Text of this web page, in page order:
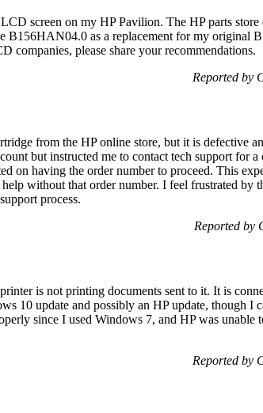
screen on my HP Pavilion. The HP parts
B156HAN04.0 as a replacement for my
companies, please share your recommendations.
Reported by
from the HP online store, but it is defective
but instructed me to contact tech support for
on having the order number to proceed. This
without that order number. I feel frustrated by
process.
Reported by
is not printing documents sent to it. It is
10 update and possibly an HP update, though
since I used Windows 7, and HP was
Reported by